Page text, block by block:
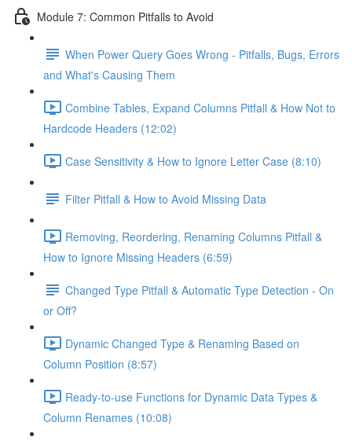
Module 7: Common Pitfalls to Avoid
When Power Query Goes Wrong - Pitfalls, Bugs, Errors
and What's Causing Them
Combine Tables, Expand Columns Pitfall & How Not to
Hardcode Headers (12:02)
Case Sensitivity & How to Ignore Letter Case (8:10)
Filter Pitfall & How to Avoid Missing Data
Removing, Reordering, Renaming Columns Pitfall &
How to Ignore Missing Headers (6:59)
Changed Type Pitfall & Automatic Type Detection - On
or Off?
Dynamic Changed Type & Renaming Based on
Column Position (8:57)
Ready-to-use Functions for Dynamic Data Types &
Column Renames (10:08)